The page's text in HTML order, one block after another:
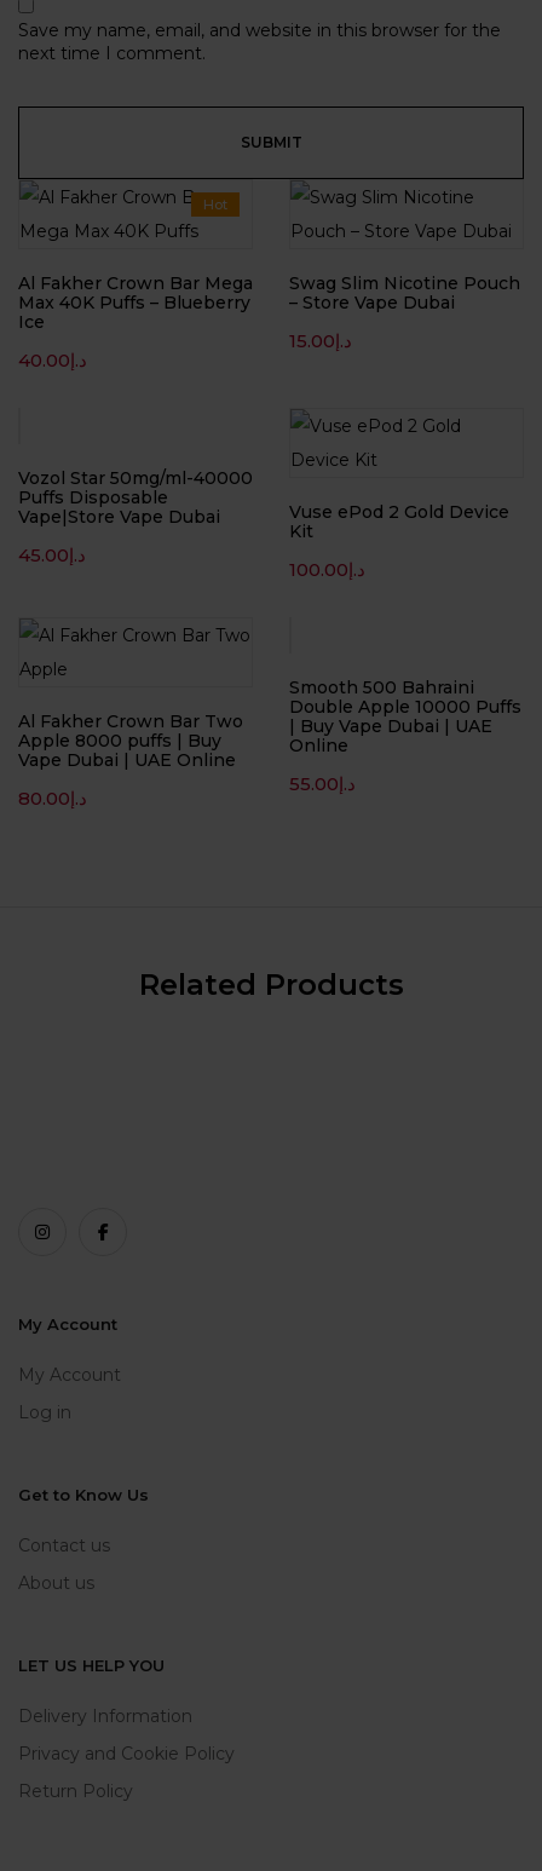
Save my name, email, and website in this browser for the
next time I comment.
Hot
Al Fakher Crown Bar Mega
Max 40K Puffs – Blueberry
Ice
د.إ40.00
Swag Slim Nicotine Pouch
– Store Vape Dubai
د.إ15.00
Vozol Star 50mg/ml-40000
Puffs Disposable
Vape|Store Vape Dubai
د.إ45.00
Vuse ePod 2 Gold Device
Kit
د.إ100.00
Al Fakher Crown Bar Two
Apple 8000 puffs | Buy
Vape Dubai | UAE Online
د.إ80.00
Smooth 500 Bahraini
Double Apple 10000 Puffs
| Buy Vape Dubai | UAE
Online
د.إ55.00
Related Products
My Account
My Account
Log in
Get to Know Us
Contact us
About us
LET US HELP YOU
Delivery Information
Privacy and Cookie Policy
Return Policy